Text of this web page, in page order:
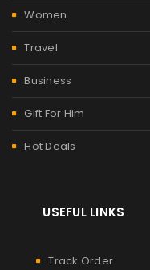
Women
Travel
Business
Gift For Him
Hot Deals
USEFUL LINKS
Track Order